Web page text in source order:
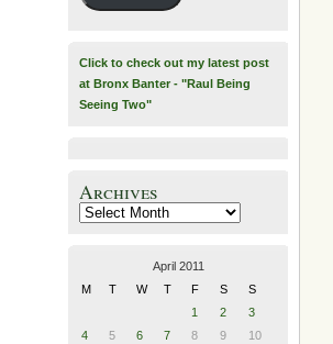
Click to check out my latest post
at Bronx Banter - "Raul Being
Seeing Two"
Archives
Archives
April 2011
M
T W T F S
S
1
2
3
4
5 6 7 8 9
10